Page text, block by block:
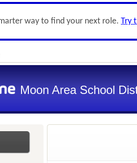
way to find your next role. Try
Moon Area School